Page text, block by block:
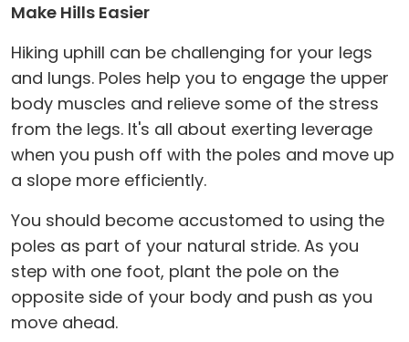
Make Hills Easier
Hiking uphill can be challenging for your legs
and lungs. Poles help you to engage the upper
body muscles and relieve some of the stress
from the legs. It's all about exerting leverage
when you push off with the poles and move up
a slope more efficiently.
You should become accustomed to using the
poles as part of your natural stride. As you
step with one foot, plant the pole on the
opposite side of your body and push as you
move ahead.